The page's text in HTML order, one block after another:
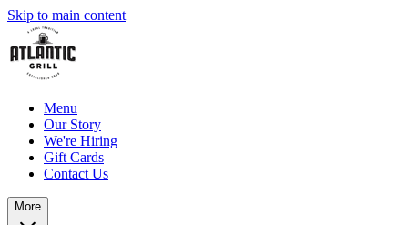
Skip to main content
Menu
Our Story
We're Hiring
Gift Cards
Contact Us
More